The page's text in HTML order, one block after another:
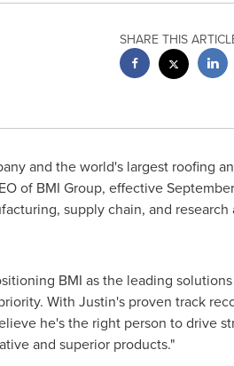
SHARE THIS
and the world's largest roofing
of BMI Group, effective
supply chain, and research
BMI as the leading
With Justin's proven track
he's the right person to drive
and superior products."